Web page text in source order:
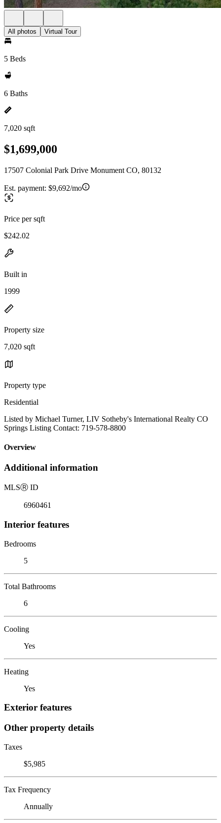
All photos Virtual Tour
5 Beds
6 Baths
7,020 sqft
$1,699,000
17507 Colonial Park Drive Monument CO, 80132
Est. payment: $9,692/mo
Price per sqft
$242.02
Built in
1999
Property size
7,020 sqft
Property type
Residential
Listed by Michael Turner, LIV Sotheby's International Realty CO
Springs Listing Contact: 719-578-8800
Overview
Additional information
MLSⓇ ID
6960461
Interior features
Bedrooms
5
Total Bathrooms
6
Cooling
Yes
Heating
Yes
Exterior features
Other property details
Taxes
$5,985
Tax Frequency
Annually